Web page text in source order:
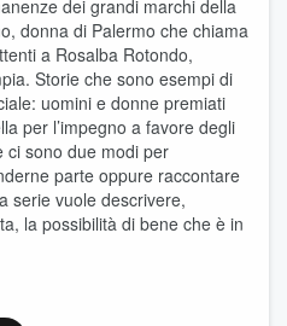
dei grandi marchi della
donna di Palermo che chiama
a Rosalba Rotondo,
Storie che sono esempi di
uomini e donne premiati
per l’impegno a favore degli
ci sono due modi per
parte oppure raccontare
serie vuole descrivere,
la possibilità di bene che è in